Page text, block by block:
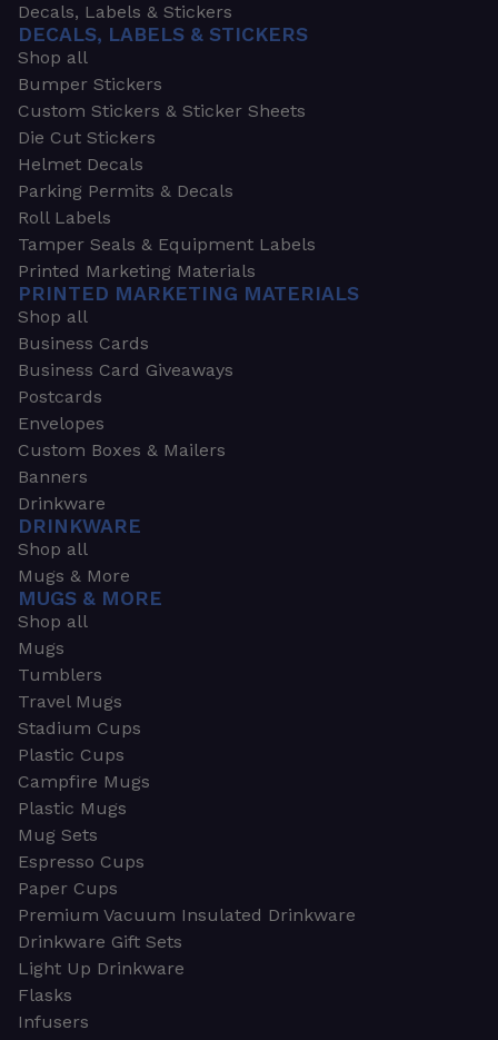
Decals, Labels & Stickers
DECALS, LABELS & STICKERS
Shop all
Bumper Stickers
Custom Stickers & Sticker Sheets
Die Cut Stickers
Helmet Decals
Parking Permits & Decals
Roll Labels
Tamper Seals & Equipment Labels
Printed Marketing Materials
PRINTED MARKETING MATERIALS
Shop all
Business Cards
Business Card Giveaways
Postcards
Envelopes
Custom Boxes & Mailers
Banners
Drinkware
DRINKWARE
Shop all
Mugs & More
MUGS & MORE
Shop all
Mugs
Tumblers
Travel Mugs
Stadium Cups
Plastic Cups
Campfire Mugs
Plastic Mugs
Mug Sets
Espresso Cups
Paper Cups
Premium Vacuum Insulated Drinkware
Drinkware Gift Sets
Light Up Drinkware
Flasks
Infusers